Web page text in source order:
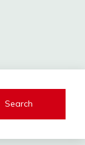
Search